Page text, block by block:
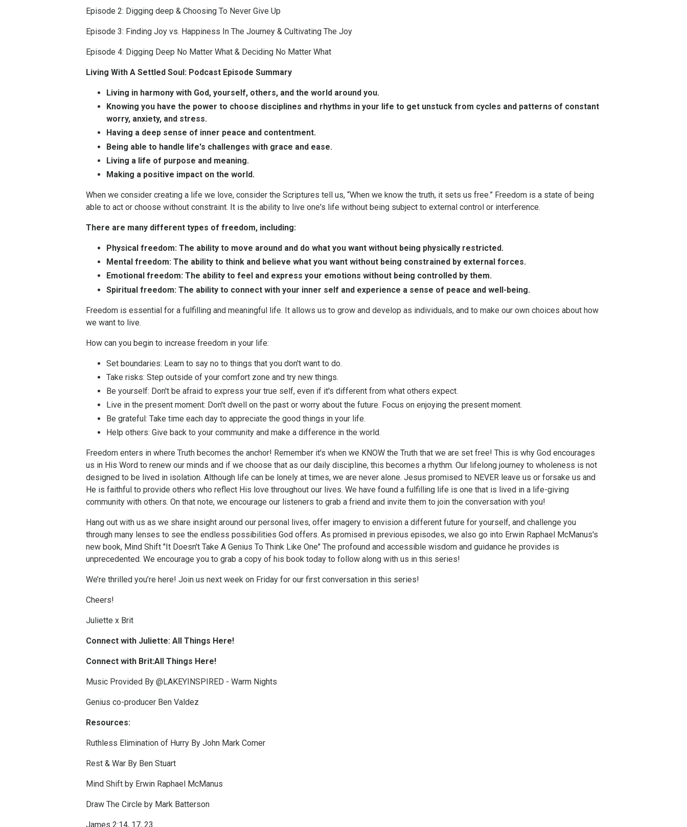
Episode 2: Digging deep & Choosing To Never Give Up
Episode 3: Finding Joy vs. Happiness In The Journey & Cultivating The Joy
Episode 4: Digging Deep No Matter What & Deciding No Matter What
Living With A Settled Soul: Podcast Episode Summary
Living in harmony with God, yourself, others, and the world around you.
Knowing you have the power to choose disciplines and rhythms in your life to get unstuck from cycles and patterns of constant
worry, anxiety, and stress.
Having a deep sense of inner peace and contentment.
Being able to handle life's challenges with grace and ease.
Living a life of purpose and meaning.
Making a positive impact on the world.
When we consider creating a life we love, consider the Scriptures tell us, “When we know the truth, it sets us free.” Freedom is a state of being
able to act or choose without constraint. It is the ability to live one's life without being subject to external control or interference.
There are many different types of freedom, including:
Physical freedom: The ability to move around and do what you want without being physically restricted.
Mental freedom: The ability to think and believe what you want without being constrained by external forces.
Emotional freedom: The ability to feel and express your emotions without being controlled by them.
Spiritual freedom: The ability to connect with your inner self and experience a sense of peace and well-being.
Freedom is essential for a fulfilling and meaningful life. It allows us to grow and develop as individuals, and to make our own choices about how
we want to live.
How can you begin to increase freedom in your life:
Set boundaries: Learn to say no to things that you don't want to do.
Take risks: Step outside of your comfort zone and try new things.
Be yourself: Don't be afraid to express your true self, even if it's different from what others expect.
Live in the present moment: Don't dwell on the past or worry about the future. Focus on enjoying the present moment.
Be grateful: Take time each day to appreciate the good things in your life.
Help others: Give back to your community and make a difference in the world.
Freedom enters in where Truth becomes the anchor! Remember it's when we KNOW the Truth that we are set free! This is why God encourages
us in His Word to renew our minds and if we choose that as our daily discipline, this becomes a rhythm. Our lifelong journey to wholeness is not
designed to be lived in isolation. Although life can be lonely at times, we are never alone. Jesus promised to NEVER leave us or forsake us and
He is faithful to provide others who reflect His love throughout our lives. We have found a fulfilling life is one that is lived in a life-giving
community with others. On that note, we encourage our listeners to grab a friend and invite them to join the conversation with you!
Hang out with us as we share insight around our personal lives, offer imagery to envision a different future for yourself, and challenge you
through many lenses to see the endless possibilities God offers. As promised in previous episodes, we also go into Erwin Raphael McManus's
new book, Mind Shift "It Doesn't Take A Genius To Think Like One" The profound and accessible wisdom and guidance he provides is
unprecedented. We encourage you to grab a copy of his book today to follow along with us in this series!
We’re thrilled you’re here! Join us next week on Friday for our first conversation in this series!
Cheers!
Juliette x Brit
Connect with Juliette: All Things Here!
Connect with Brit:All Things Here!
Music Provided By @LAKEYINSPIRED - Warm Nights
Genius co-producer Ben Valdez
Resources:
Ruthless Elimination of Hurry By John Mark Comer
Rest & War By Ben Stuart
Mind Shift by Erwin Raphael McManus
Draw The Circle by Mark Batterson
James 2:14, 17, 23